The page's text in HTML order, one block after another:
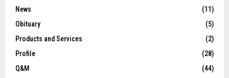
News
(11)
Obituary
(5)
Products and Services
(2)
Profile
(28)
Q&M
(44)